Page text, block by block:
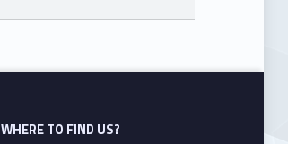
WHERE TO FIND US?